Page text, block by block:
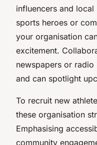
influencers and
sports heroes or
your organisation
excitement.
newspapers or
and can spotlight
To recruit new
these organisation
Emphasising
community